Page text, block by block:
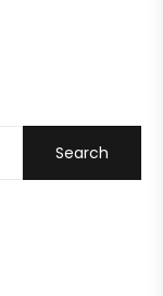
Search